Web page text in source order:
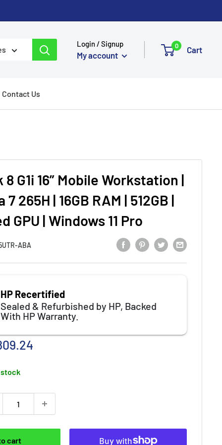
Login / Signup
My account
0 Cart
Contact Us
8 G1i 16” Mobile Workstation |
265H | 16GB RAM | 512GB |
GPU | Windows 11 Pro
ABA
HP Recertified
Sealed & Refurbished by HP, Backed
With HP Warranty.
price
stock
cart